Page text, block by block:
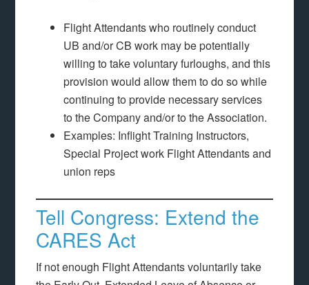
Flight Attendants who routinely conduct
UB and/or CB work may be potentially
willing to take voluntary furloughs, and this
provision would allow them to do so while
continuing to provide necessary services
to the Company and/or to the Association.
Examples: Inflight Training Instructors,
Special Project work Flight Attendants and
union reps
Tell Congress: Extend the
CARES Act
If not enough Flight Attendants voluntarily take